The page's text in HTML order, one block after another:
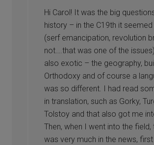
Hi Carol! It was the big
history – in the C19th it
(serf emancipation, revolution
not….that was one of the
also exotic – the geography,
Orthodoxy and of course a
was so different. I had read
in translation, such as Gorky,
Tolstoy and that also got me
Then, when I went into the field,
was very much in the news,